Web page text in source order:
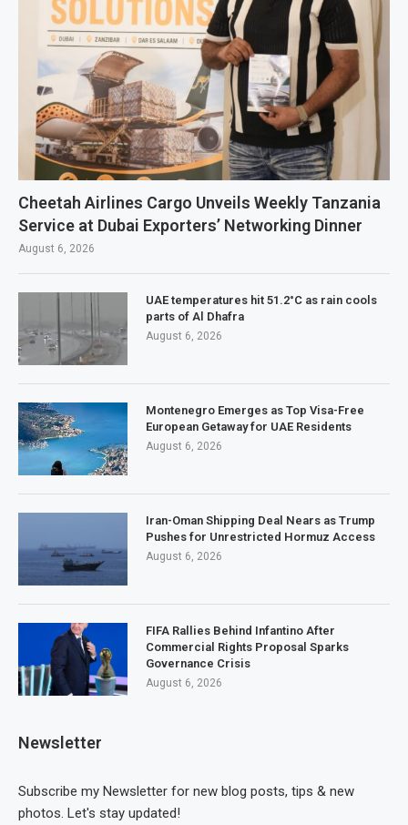
Cheetah Airlines Cargo Unveils Weekly Tanzania
Service at Dubai Exporters’ Networking Dinner
August 6, 2026
UAE temperatures hit 51.2°C as rain cools
parts of Al Dhafra
August 6, 2026
Montenegro Emerges as Top Visa-Free
European Getaway for UAE Residents
August 6, 2026
Iran-Oman Shipping Deal Nears as Trump
Pushes for Unrestricted Hormuz Access
August 6, 2026
FIFA Rallies Behind Infantino After
Commercial Rights Proposal Sparks
Governance Crisis
August 6, 2026
Newsletter
Subscribe my Newsletter for new blog posts, tips & new
photos. Let's stay updated!